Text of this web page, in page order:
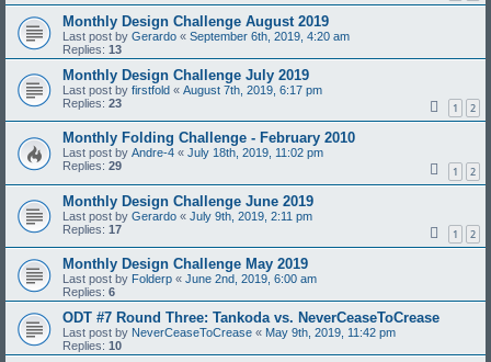
Monthly Design Challenge August 2019
Last post by Gerardo « September 6th, 2019, 4:20 am
Replies: 13
Monthly Design Challenge July 2019
Last post by firstfold « August 7th, 2019, 6:17 pm
Replies: 23 1 2
Monthly Folding Challenge - February 2010
Last post by Andre-4 « July 18th, 2019, 11:02 pm
Replies: 29 1 2
Monthly Design Challenge June 2019
Last post by Gerardo « July 9th, 2019, 2:11 pm
Replies: 17 1 2
Monthly Design Challenge May 2019
Last post by Folderp « June 2nd, 2019, 6:00 am
Replies: 6
ODT #7 Round Three: Tankoda vs. NeverCeaseToCrease
Last post by NeverCeaseToCrease « May 9th, 2019, 11:42 pm
Replies: 10